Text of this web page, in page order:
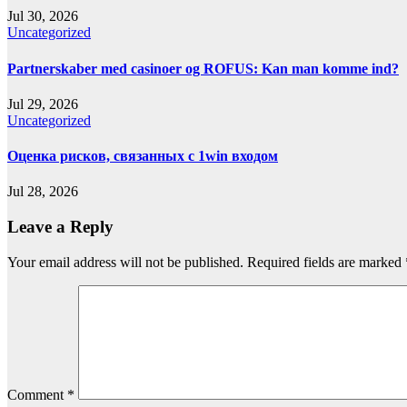
Jul 30, 2026
Uncategorized
Partnerskaber med casinoer og ROFUS: Kan man komme ind?
Jul 29, 2026
Uncategorized
Оценка рисков, связанных с 1win входом
Jul 28, 2026
Leave a Reply
Your email address will not be published. Required fields are marked
Comment *